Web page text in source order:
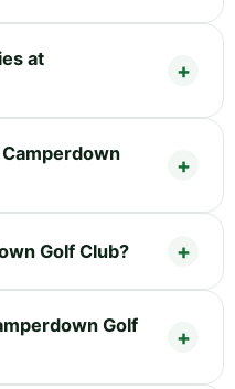
at
Golf Club?
Golf